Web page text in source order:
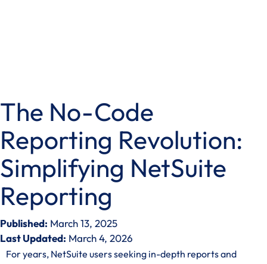
The No-Code
Reporting Revolution:
Simplifying NetSuite
Reporting
Published: March 13, 2025
Last Updated: March 4, 2026
For years, NetSuite users seeking in-depth reports and